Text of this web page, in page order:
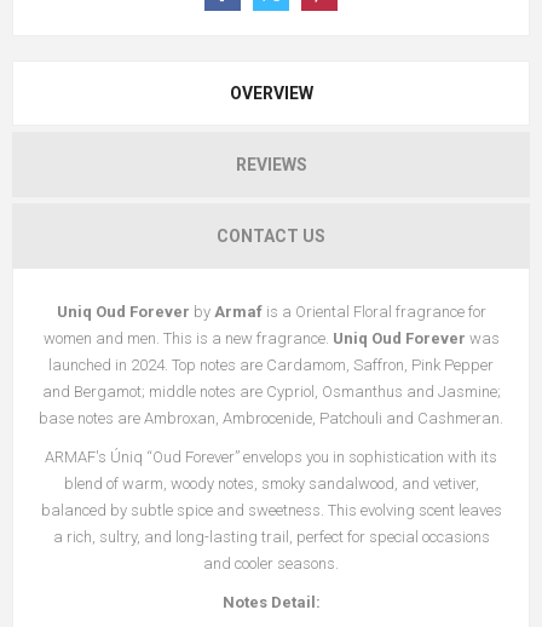
OVERVIEW
REVIEWS
CONTACT US
Uniq Oud Forever by Armafis a Oriental Floral fragrance for
women and men. This is a new fragrance. Uniq Oud Forever was
launched in 2024. Top notes are Cardamom, Saffron, Pink Pepper
and Bergamot; middle notes are Cypriol, Osmanthus and Jasmine;
base notes are Ambroxan, Ambrocenide, Patchouli and Cashmeran.
ARMAF's Úniq “Oud Forever” envelops you in sophistication with its
blend of warm, woody notes, smoky sandalwood, and vetiver,
balanced by subtle spice and sweetness. This evolving scent leaves
a rich, sultry, and long-lasting trail, perfect for special occasions
and cooler seasons.
Notes Detail: